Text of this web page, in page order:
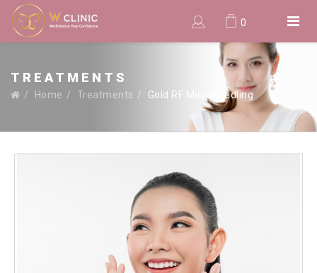
0
TREATMENTS
Home Treatments Gold RF Microneedling